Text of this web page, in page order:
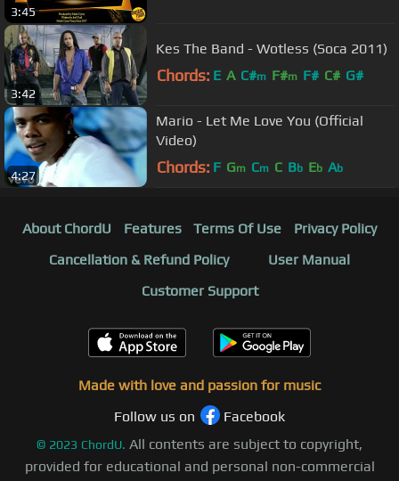
3:45
3:42
Kes The Band - Wotless (Soca 2011)
Chords: E A C#m F#m F# C# G#
4:27
Mario - Let Me Love You (Official
Video)
Chords: F Gm Cm C Bb Eb Ab
About ChordU Features Terms Of Use
Privacy Policy
Cancellation & Refund Policy
User Manual
Customer Support
Made with love and passion for music
Follow us on
Facebook
© 2023 ChordU. All contents are subject to copyright,
provided for educational and personal non-commercial